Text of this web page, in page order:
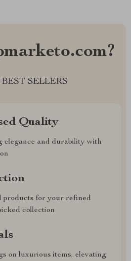
SELLERS
Quality
elegance and durability with
products for your refined
collection
on luxurious items, elevating